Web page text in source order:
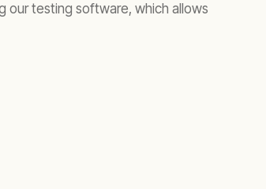
our testing software, which allows